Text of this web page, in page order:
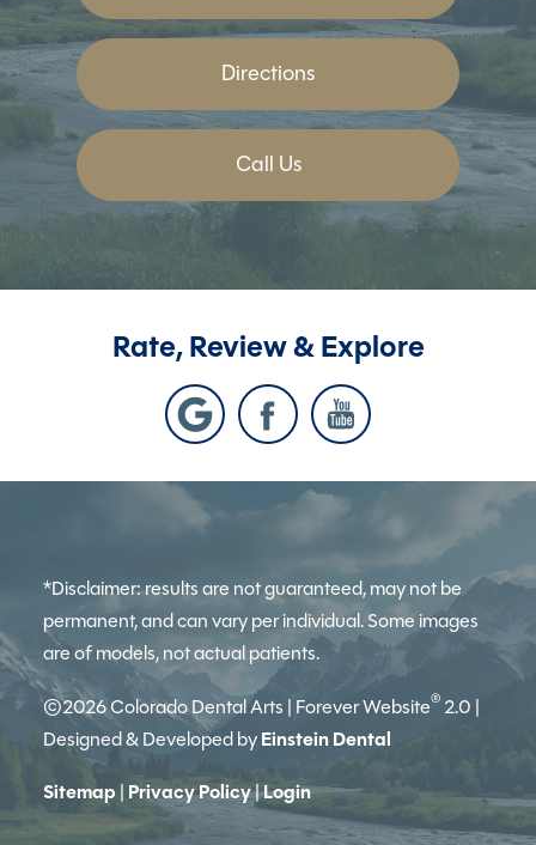
Directions
Call Us
Rate, Review & Explore
*Disclaimer: results are not guaranteed, may not be
permanent, and can vary per individual. Some images
are of models, not actual patients.
©2026 Colorado Dental Arts | Forever Website® 2.0 |
Designed & Developed byEinstein Dental
Sitemap | Privacy Policy|Login